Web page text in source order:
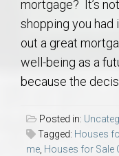
mortgage? It’s
shopping you had
out a great
well-being as a
because the
Posted in:
Tagged: Houses
me Houses for Sale